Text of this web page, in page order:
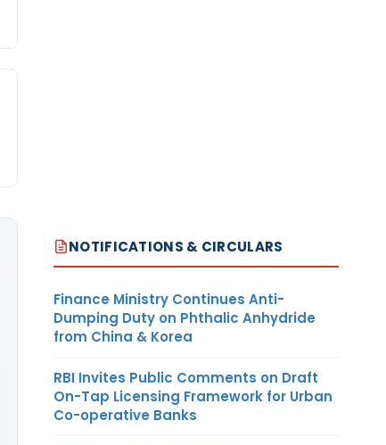
NOTIFICATIONS & CIRCULARS
Finance Ministry Continues Anti-
Dumping Duty on Phthalic Anhydride
from China & Korea
RBI Invites Public Comments on Draft
On-Tap Licensing Framework for Urban
Co-operative Banks